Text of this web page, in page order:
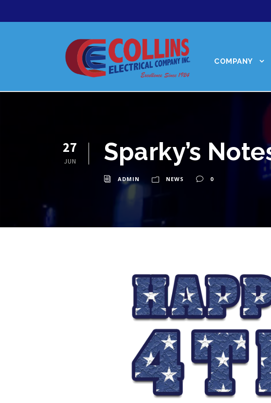
COMPANY
27
JUN Sparky’s
ADMIN NEWS 0